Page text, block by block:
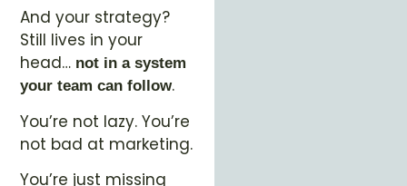
And your strategy?
Still lives in your
head… not in a system
your team can follow.
You’re not lazy. You’re
not bad at marketing.
You’re just missing